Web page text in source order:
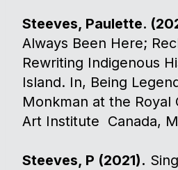
Steeves, Paulette.
Always Been Here;
Rewriting Indigenous
Island. In, Being
Monkman at the Royal
Art Institute Canada,
Steeves, P (2021).